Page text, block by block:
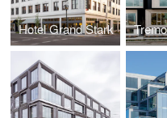
Hotel Grand Stark